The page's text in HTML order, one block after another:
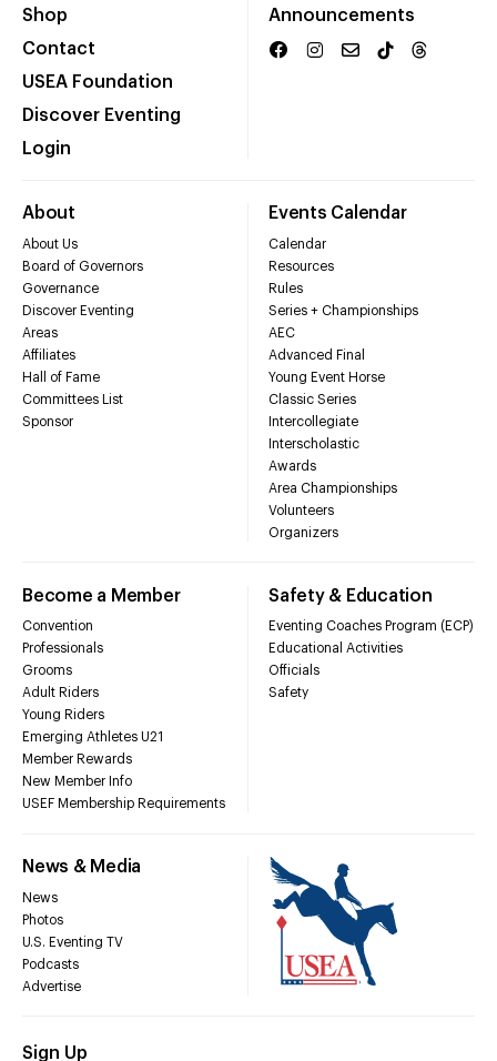
Shop
Contact
USEA Foundation
Discover Eventing
Login
Announcements
About
About Us
Board of Governors
Governance
Discover Eventing
Areas
Affiliates
Hall of Fame
Committees List
Sponsor
Events Calendar
Calendar
Resources
Rules
Series + Championships
AEC
Advanced Final
Young Event Horse
Classic Series
Intercollegiate
Interscholastic
Awards
Area Championships
Volunteers
Organizers
Become a Member
Convention
Professionals
Grooms
Adult Riders
Young Riders
Emerging Athletes U21
Member Rewards
New Member Info
USEF Membership Requirements
Safety & Education
Eventing Coaches Program (ECP)
Educational Activities
Officials
Safety
News & Media
News
Photos
U.S. Eventing TV
Podcasts
Advertise
Sign Up